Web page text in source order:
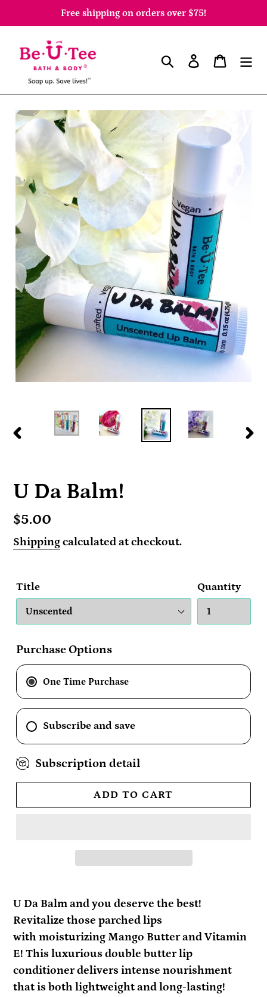
to
content
Free shipping on orders over $75!
SearchLog in Cart
U Da Balm!
Regular
price
$5.00
Shippingcalculated at checkout.
Title Quantity
Purchase Options
One Time Purchase
Subscribe and save
Subscription detail
ADD TO CART
product
to
your
cart
U Da Balm and you deserve the best!
Revitalize those parched lips
with moisturizing Mango Butter and Vitamin
E! This luxurious double butter lip
conditioner delivers intense nourishment
that is both lightweight and long-lasting!